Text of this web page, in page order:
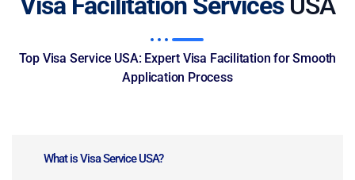
Top Visa Service USA: Expert Visa Facilitation for Smooth
Application Process
What is Visa Service USA?